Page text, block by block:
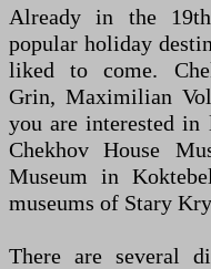
Already in the
popular holiday
liked to come.
Grin, Maximilian
you are interested
Chekhov House
Museum in
museums of Stary
There are several